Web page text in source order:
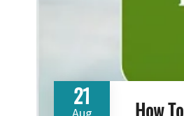
21
How